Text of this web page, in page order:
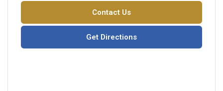
Contact Us
Get Directions